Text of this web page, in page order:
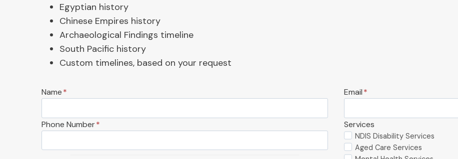
Egyptian history
Chinese Empires history
Archaeological Findings timeline
South Pacific history
Custom timelines, based on your request
Name* Email*
Phone Number* Services
NDIS Disability Services
Aged Care Services